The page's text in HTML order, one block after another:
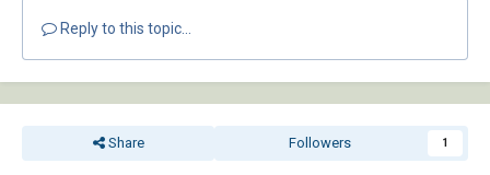
Reply to this topic...
Share Followers 1